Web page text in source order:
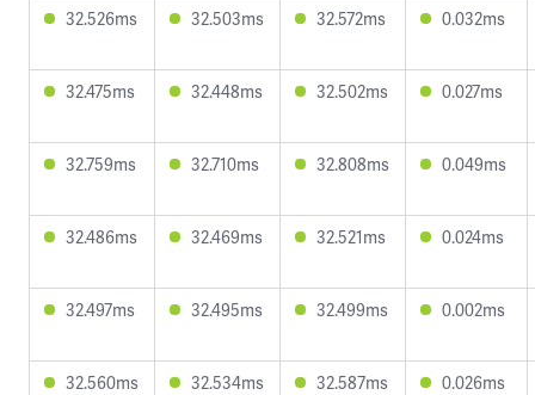
32.526ms 32.503ms 32.572ms 0.032ms
32.475ms 32.448ms 32.502ms 0.027ms
32.759ms 32.710ms 32.808ms 0.049ms
32.486ms 32.469ms 32.521ms 0.024ms
32.497ms 32.495ms 32.499ms 0.002ms
32.560ms 32.534ms 32.587ms 0.026ms